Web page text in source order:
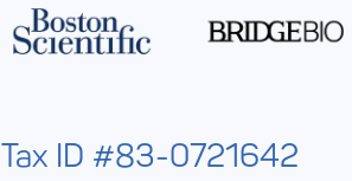
Tax ID #83-0721642